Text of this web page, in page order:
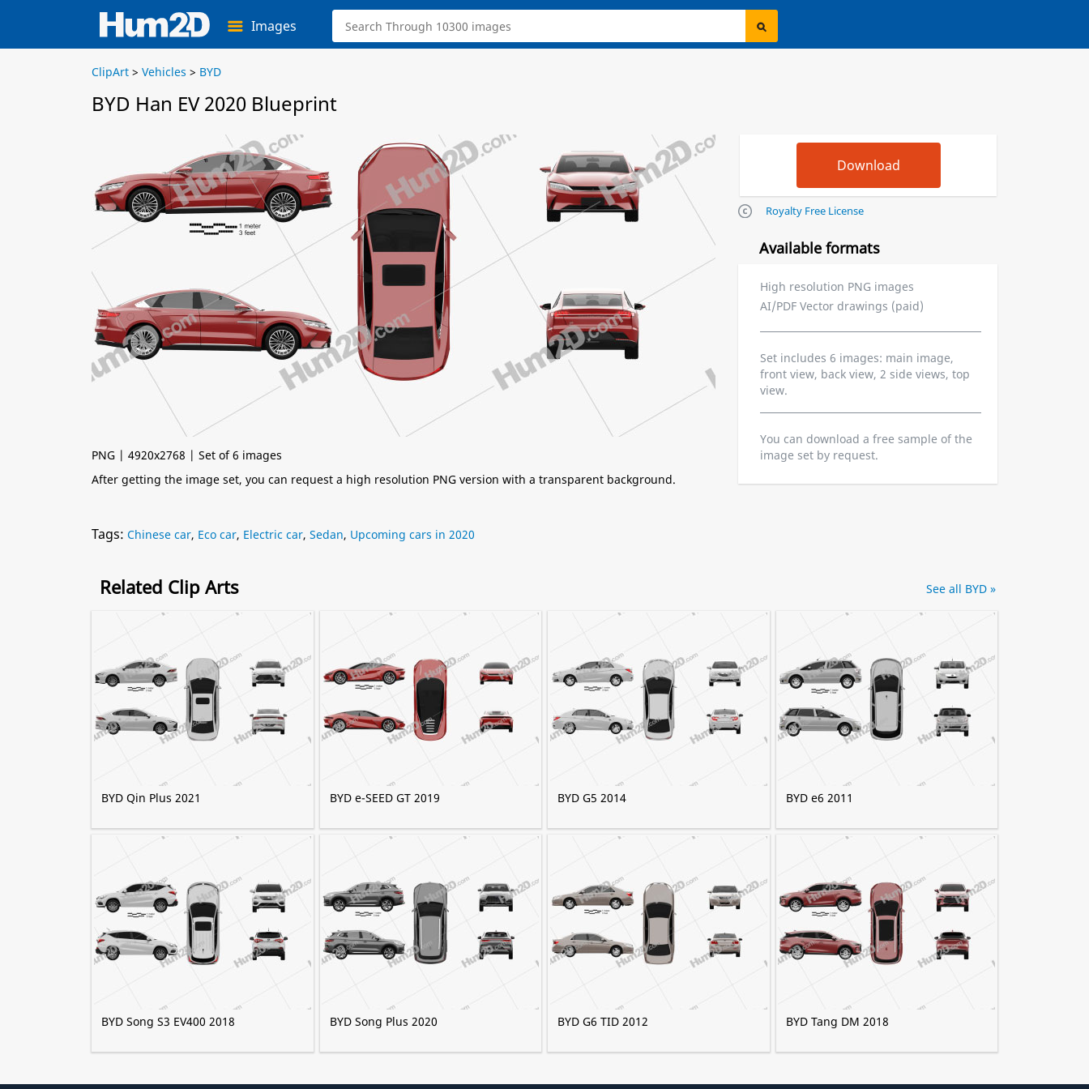
Images
ClipArt > Vehicles > BYD
BYD Han EV 2020 Blueprint
PNG | 4920x2768 | Set of 6 images
After getting the image set, you can request a high resolution PNG version with a transparent background.
Royalty Free License
Available formats
High resolution PNG images
AI/PDF Vector drawings (paid)
Set includes 6 images: main image,
front view, back view, 2 side views, top
view.
You can download a free sample of the
image set by request.
Tags: Chinese car, Eco car, Electric car, Sedan, Upcoming cars in 2020
Related Clip Arts
BYD Qin Plus 2021 BYD e-SEED GT 2019 BYD G5 2014 BYD e6 2011
BYD Song S3 EV400 2018 BYD Song Plus 2020 BYD G6 TID 2012 BYD Tang DM 2018
See all BYD »